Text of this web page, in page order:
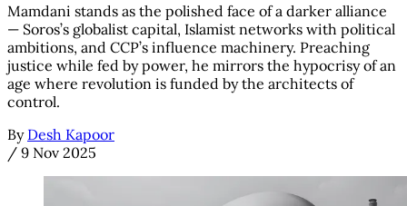
Mamdani stands as the polished face of a darker alliance
— Soros’s globalist capital, Islamist networks with political
ambitions, and CCP’s influence machinery. Preaching
justice while fed by power, he mirrors the hypocrisy of an
age where revolution is funded by the architects of
control.
By Desh Kapoor
/ 9 Nov 2025